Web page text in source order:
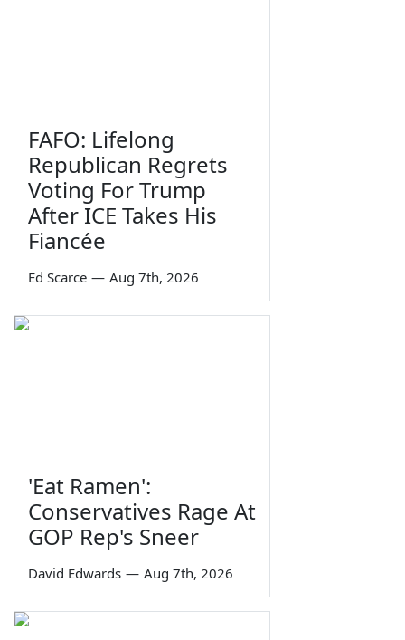
FAFO: Lifelong
Republican Regrets
Voting For Trump
After ICE Takes His
Fiancée
Ed Scarce — Aug 7th, 2026
'Eat Ramen':
Conservatives Rage At
GOP Rep's Sneer
David Edwards — Aug 7th, 2026